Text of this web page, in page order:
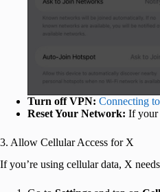
Turn off VPN: Connecting
Reset Your Network: If your
3. Allow Cellular Access for X
If you’re using cellular data, X